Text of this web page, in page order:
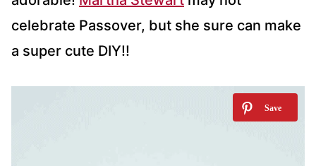
celebrate Passover, but she sure can make
a super cute DIY!!